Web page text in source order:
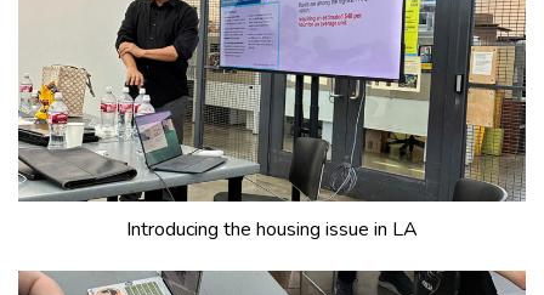
Introducing the housing issue in LA